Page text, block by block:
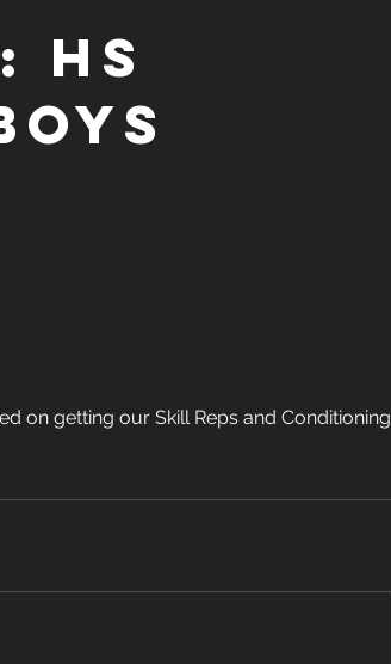
HS
on getting our Skill Reps and Conditioning